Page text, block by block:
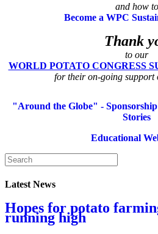
and how to
Become a WPC
Thank
to our
WORLD POTATO CONGRESS
for their on-going support
"Around the Globe" -
Stories
Educational
Latest News
Hopes for potato
running high